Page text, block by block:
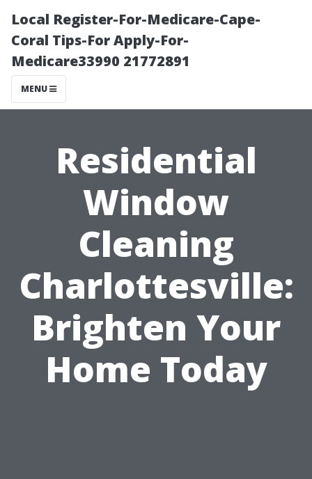
Local Register-For-Medicare-Cape-
Coral Tips-For Apply-For-
Medicare33990 21772891
MENU
Residential
Window
Cleaning
Charlottesville:
Brighten Your
Home Today